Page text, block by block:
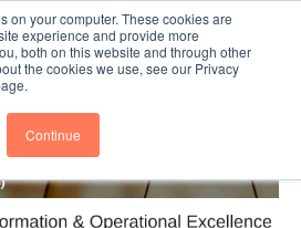
on your computer. These cookies are
experience and provide more
both on this website and through other
the cookies we use, see our Privacy
Continue
Subscribe